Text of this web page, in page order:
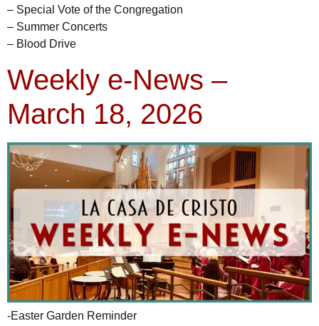
– Special Vote of the Congregation
– Summer Concerts
– Blood Drive
Weekly e-News –
March 18, 2026
-Easter Garden Reminder